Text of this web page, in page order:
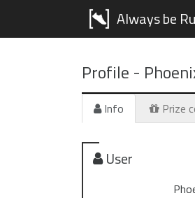
Always be
Profile -
Info Prize
User